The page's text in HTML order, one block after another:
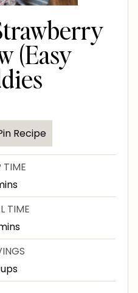
(Easy
Recipe
TIME
TIME